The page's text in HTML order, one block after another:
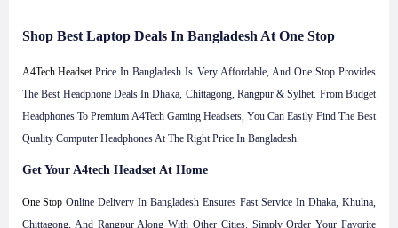
Shop Best Laptop Deals In Bangladesh At One Stop
A4Tech HeadsetPrice In Bangladesh Is Very Affordable, And One Stop Provides
The Best Headphone Deals In Dhaka, Chittagong, Rangpur & Sylhet. From Budget
Headphones To Premium A4Tech Gaming Headsets, You Can Easily Find The Best
Quality Computer Headphones At The Right Price In Bangladesh.
Get Your A4tech Headset At Home
One Stop Online Delivery In Bangladesh Ensures Fast Service In Dhaka, Khulna,
Chittagong, And Rangpur Along With Other Cities. Simply Order Your Favorite